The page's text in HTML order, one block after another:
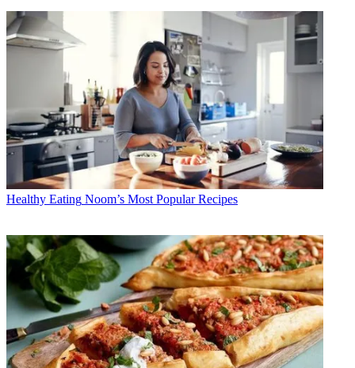
Healthy Eating Noom’s Most Popular Recipes